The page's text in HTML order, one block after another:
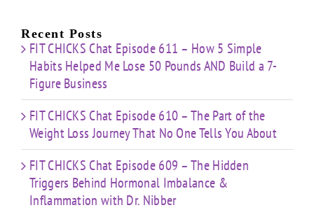
Recent Posts
FIT CHICKS Chat Episode 611 – How 5 Simple
Habits Helped Me Lose 50 Pounds AND Build a 7-
Figure Business
FIT CHICKS Chat Episode 610 – The Part of the
Weight Loss Journey That No One Tells You About
FIT CHICKS Chat Episode 609 – The Hidden
Triggers Behind Hormonal Imbalance &
Inflammation with Dr. Nibber